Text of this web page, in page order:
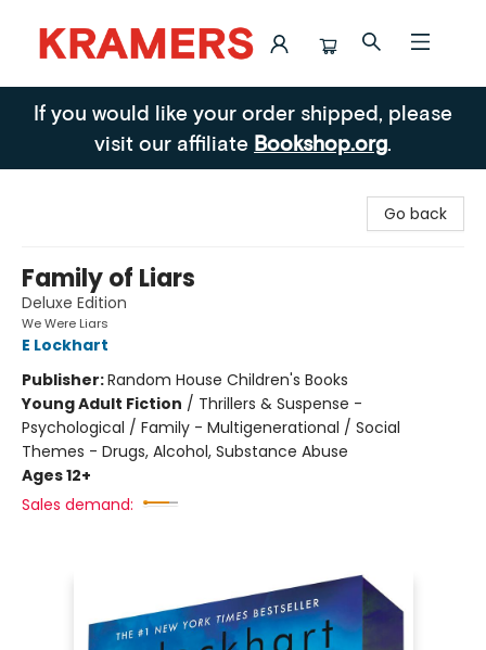
Kramers
If you would like your order shipped, please
visit our affiliate Bookshop.org.
Go back
Family of Liars
Deluxe Edition
We Were Liars
E Lockhart
Publisher:Random House Children's Books
Young Adult Fiction / Thrillers & Suspense -
Psychological / Family - Multigenerational / Social
Themes - Drugs, Alcohol, Substance Abuse
Ages 12+
Sales demand: